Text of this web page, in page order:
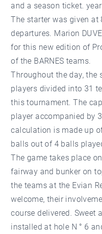
and a season ticket.
The starter was given at
departures. Marion
for this new edition of
of the BARNES teams.
Throughout the day, the
players divided into 31
this tournament. The
player accompanied by
calculation is made up
balls out of 4 balls
The game takes place
fairway and bunker on
the teams at the Evian
welcome, their
course delivered. Sweet
installed at hole N ° 6